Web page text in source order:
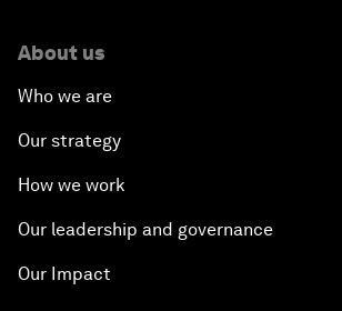
About us
Who we are
Our strategy
How we work
Our leadership and governance
Our Impact